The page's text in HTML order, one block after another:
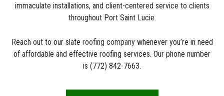
immaculate installations, and client-centered service to clients
throughout Port Saint Lucie.
Reach out to our slate roofing companywhenever you’re in need
of affordable and effective roofing services. Our phone number
is (772) 842-7663.